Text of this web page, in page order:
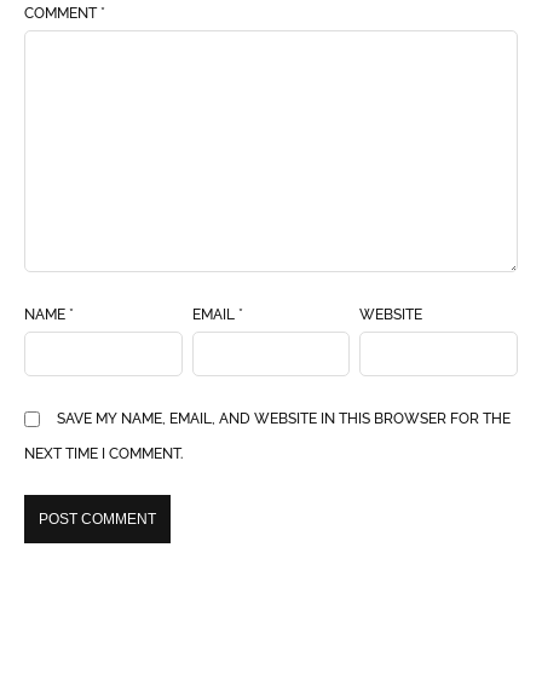
COMMENT *
NAME * EMAIL * WEBSITE
SAVE MY NAME, EMAIL, AND WEBSITE IN THIS BROWSER FOR THE
NEXT TIME I COMMENT.